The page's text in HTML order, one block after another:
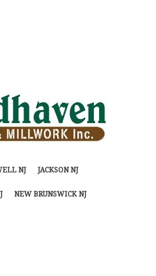
NJ JACKSON NJ
NEW BRUNSWICK NJ